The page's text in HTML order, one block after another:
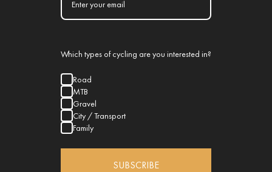
Which types of cycling are you interested in?
Road
MTB
Gravel
City / Transport
Family
SUBSCRIBE